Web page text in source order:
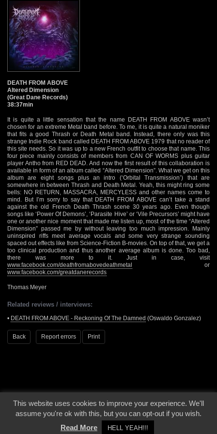
DEATH FROM ABOVE
Altered Dimension
(Great Dane Records)
38:37min
It is quite a little sensation that the name DEATH FROM ABOVE wasn’t
chosen for an extreme Metal band before. To me, it is quite a natural moniker
that fits a good Thrash or Death Metal band. Instead, there only was this
strange Indie Rock band called DEATH FROM ABOVE 1979 that no reader of
this site needs. So it was up to a new French outfit to choose that name. This
four piece mainly consists of members from CAN OF WORMS plus guitar
player Antho from RED DEAD. And now the first result of this collaboration is
available in form of an album called “Altered Dimension”. What we get on this
album are eight songs plus an intro (‘Orbital Transmission’) that are
somewhere in between Thrash and Death Metal. Yeah, this might ring some
bells: NO RETURN, MASSACRA, MERCYLESS and other names come to
mind. But I’m sorry to say that DEATH FROM ABOVE can’t take a stand
against the old French Death Thrash scene 30 years ago. Even though
songs like ‘Power Of Demons’, ‘Parasite Hive’ or ‘Vile Precursors’ might have
one or another nice moment that made me listen up, most of the time “Altered
Dimension” passed me by without leaving too much impression. Mainly
uninspired riffs meet average vocals and some very strange sounding
spaced out effects like from Science-Fiction B-movies. On top of that, we get a
too clinical production and thus another average album is done. Too bad,
there was more to it. Just in case, visit
www.facebook.com/deathfromabovedeathmetal or
www.facebook.com/greatdanerecords
Thomas Meyer
Related reviews / interviews:
• DEATH FROM ABOVE - Reckoning Of The Damned (Oswaldo Gonzalez)
Back Report errors Print
© 2000 - 2026 - Voices From The Darkside | Page origin: Dec. 04, 2000 |
Site
Notice|Privacy Policy
This website uses cookies to improve your experience. We'll
assume you're ok with this, but you can opt-out if you wish.
Read More
HELL YEAH!!!